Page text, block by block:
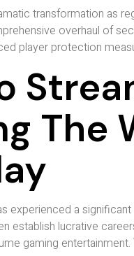
transformation as
overhaul of
player protection
The
a
establish lucrative
gaming entertainment.